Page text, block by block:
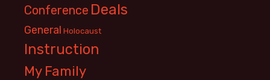
Conference Deals
General Holocaust
Instruction
My Family